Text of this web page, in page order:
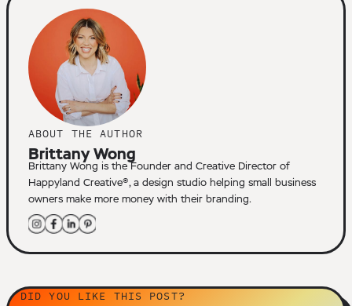
ABOUT THE AUTHOR
Brittany Wong
Brittany Wong is the Founder and Creative Director of
Happyland Creative®, a design studio helping small business
owners make more money with their branding.
DID YOU LIKE THIS POST?